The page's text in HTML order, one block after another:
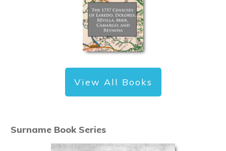
View All Books
Surname Book Series